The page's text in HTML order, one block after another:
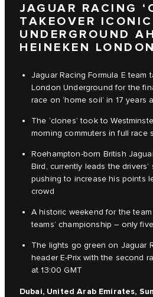
JAGUAR RACING
TAKEOVER
UNDERGROUND
HEINEKEN
Jaguar Racing Formula E team
London Underground for the
race on ‘home soil’ in 17 years
The ‘clones’ took to
morning commuters in full race
Roehampton-born British
Bird, currently leads the
pushing to increase his points
crowd
A historic weekend for the
teams’ championship – only
The lights go green on Jaguar
header E-Prix with the second
at 13:00 GMT
Dubai, United Arab Emirates,